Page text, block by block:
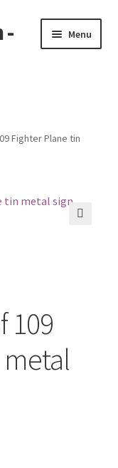
-
Menu
Fighter Plane tin
109